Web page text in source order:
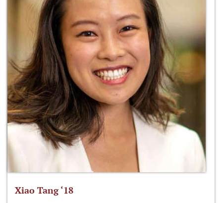
Xiao Tang ‘18